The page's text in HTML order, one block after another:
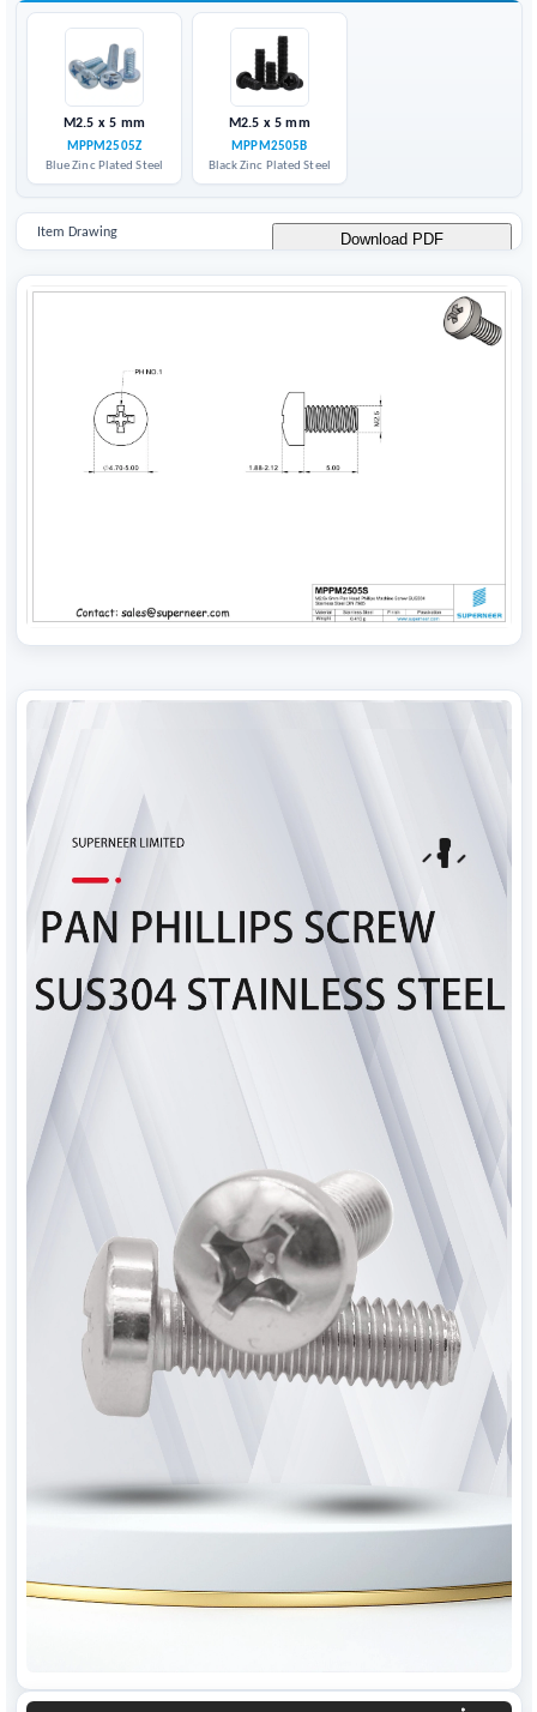
M2.5 x 5 mm
MPPM2505Z
Blue Zinc Plated Steel
M2.5 x 5 mm
MPPM2505B
Black Zinc Plated Steel
Item Drawing Download PDF